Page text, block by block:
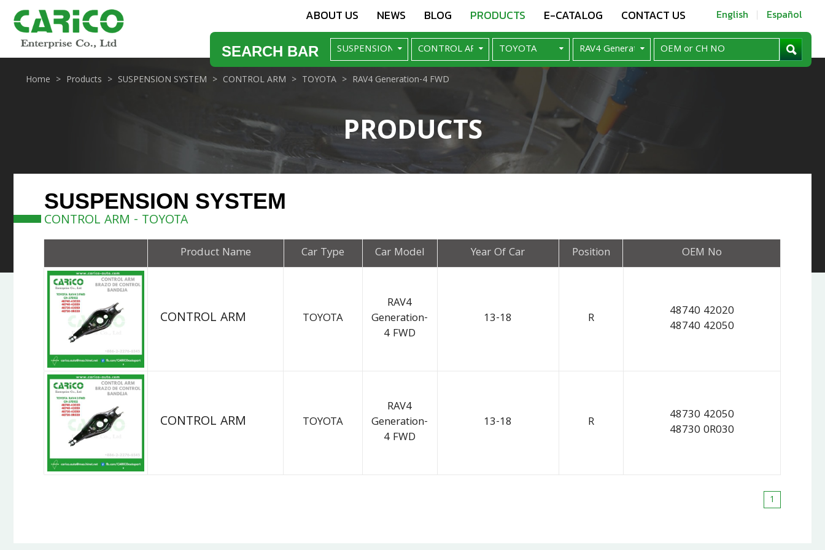
ABOUT US NEWS BLOG PRODUCTS E-CATALOG CONTACT US English Español
SEARCH BAR
PRODUCTS
Home Products SUSPENSION SYSTEM CONTROL ARM TOYOTA RAV4 Generation-4 FWD
SUSPENSION SYSTEM
CONTROL ARM - TOYOTA
Product Name Car Type Car Model Year Of Car Position OEM No
CONTROL ARM TOYOTA
RAV4
Generation-
4 FWD
13-18 R
48740 42020
48740 42050
CONTROL ARM TOYOTA
RAV4
Generation-
4 FWD
13-18 R
48730 42050
48730 0R030
1